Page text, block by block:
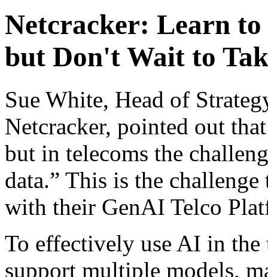
Netcracker: Learn
but Don't Wait to
Sue White, Head of
Netcracker, pointed out
but in telecoms the
data.” This is the challenge
with their GenAI Telco
To effectively use AI in
support multiple models,